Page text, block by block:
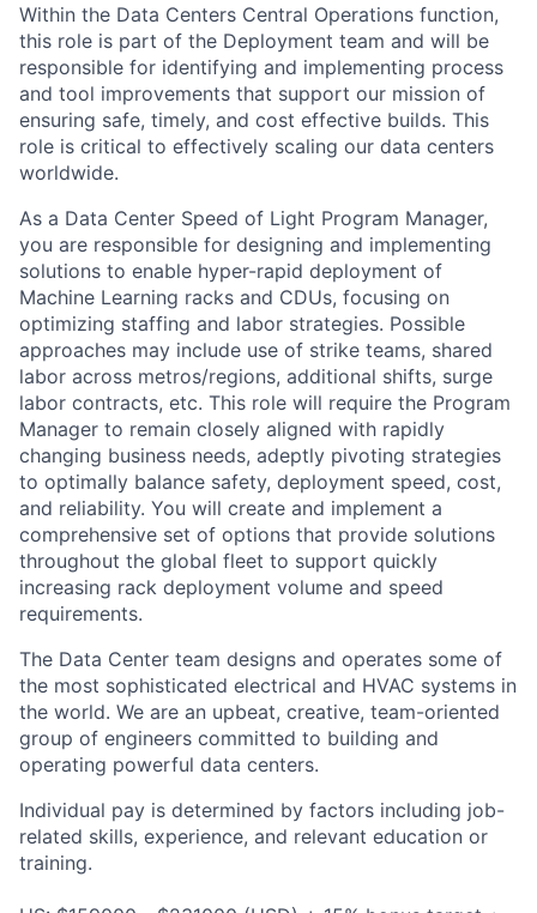
Within the Data Centers Central Operations function,
this role is part of the Deployment team and will be
responsible for identifying and implementing process
and tool improvements that support our mission of
ensuring safe, timely, and cost effective builds. This
role is critical to effectively scaling our data centers
worldwide.
As a Data Center Speed of Light Program Manager,
you are responsible for designing and implementing
solutions to enable hyper-rapid deployment of
Machine Learning racks and CDUs, focusing on
optimizing staffing and labor strategies. Possible
approaches may include use of strike teams, shared
labor across metros/regions, additional shifts, surge
labor contracts, etc. This role will require the Program
Manager to remain closely aligned with rapidly
changing business needs, adeptly pivoting strategies
to optimally balance safety, deployment speed, cost,
and reliability. You will create and implement a
comprehensive set of options that provide solutions
throughout the global fleet to support quickly
increasing rack deployment volume and speed
requirements.
The Data Center team designs and operates some of
the most sophisticated electrical and HVAC systems in
the world. We are an upbeat, creative, team-oriented
group of engineers committed to building and
operating powerful data centers.
Individual pay is determined by factors including job-
related skills, experience, and relevant education or
training.